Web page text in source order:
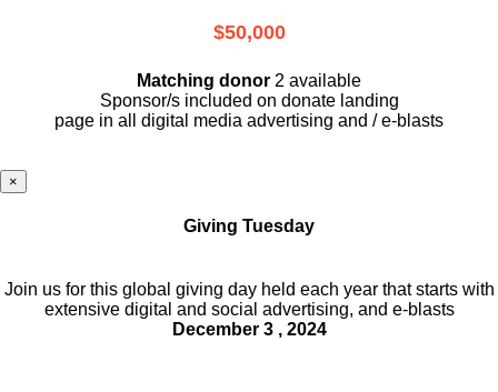
$50,000
Matching donor 2 available
Sponsor/s included on donate landing
page in all digital media advertising and / e-blasts
×
Giving Tuesday
Join us for this global giving day held each year that starts with
extensive digital and social advertising, and e-blasts
December 3 , 2024